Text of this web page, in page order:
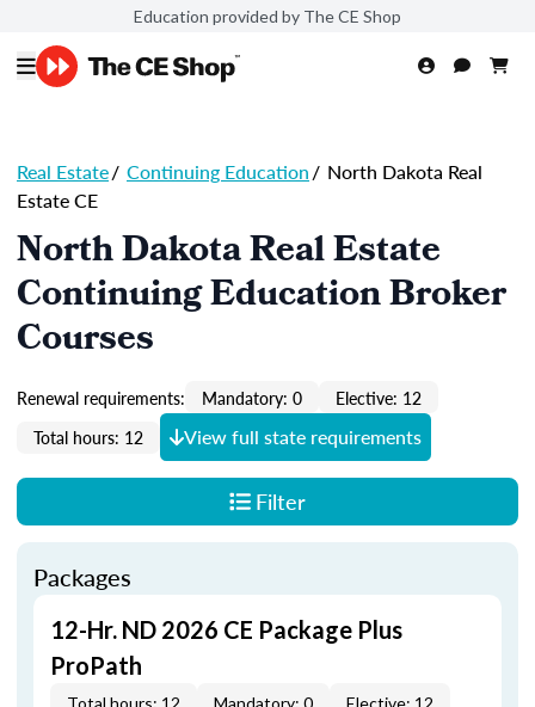
Education provided by The CE Shop
Real Estate/ Continuing Education/ North Dakota Real
Estate CE
North Dakota Real Estate
Continuing Education Broker
Courses
Renewal requirements: Mandatory: 0
Elective: 12
Total hours: 12
View full state requirements
Filter
Packages
12-Hr. ND 2026 CE Package Plus
ProPath
Total hours: 12 Mandatory: 0 Elective: 12